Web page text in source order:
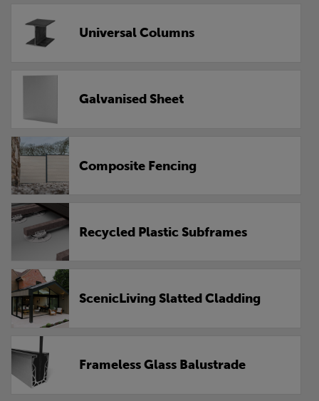
Universal Columns
Galvanised Sheet
Composite Fencing
Recycled Plastic Subframes
ScenicLiving Slatted Cladding
Frameless Glass Balustrade